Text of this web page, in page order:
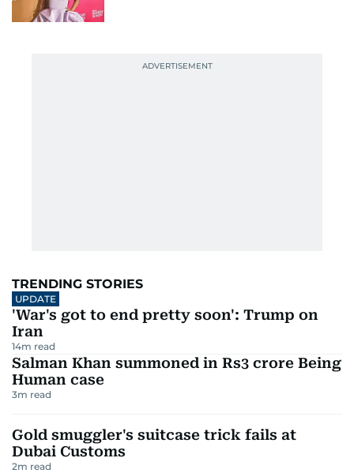
TRENDING STORIES
UPDATE
'War's got to end pretty soon': Trump on
Iran
14m read
Salman Khan summoned in Rs3 crore Being
Human case
3m read
Gold smuggler's suitcase trick fails at
Dubai Customs
2m read